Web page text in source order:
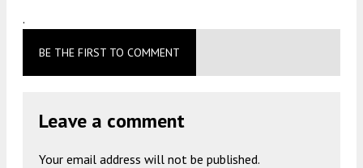
.
BE THE FIRST TO COMMENT
Leave a comment
Your email address will not be published.